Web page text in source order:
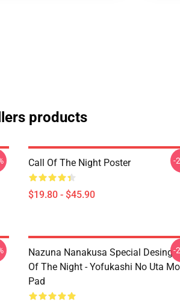
products
Call Of The Night Poster
$19.80 - $45.90
-
Nazuna Nanakusa Special Desing -
Of The Night - Yofukashi No Uta
Pad
-